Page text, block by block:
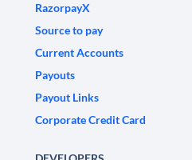
RazorpayX
Source to pay
Current Accounts
Payouts
Payout Links
Corporate Credit Card